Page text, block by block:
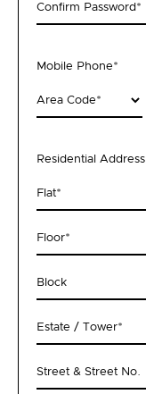
Confirm Password*
Mobile Phone*
Area Code*
Residential Address
Flat*
Floor*
Block
Estate / Tower*
Street & Street No.